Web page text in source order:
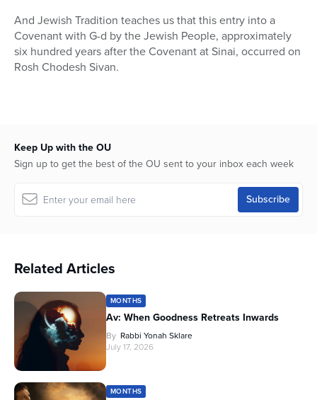
And Jewish Tradition teaches us that this entry into a
Covenant with G-d by the Jewish People, approximately
six hundred years after the Covenant at Sinai, occurred on
Rosh Chodesh Sivan.
Keep Up with the OU
Sign up to get the best of the OU sent to your inbox each week
Related Articles
MONTHS
Av: When Goodness Retreats Inwards
By Rabbi Yonah Sklare
July 17, 2026
MONTHS